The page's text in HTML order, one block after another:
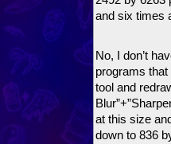
and six times
No, I don’t
programs
tool and
at this size
down to 836